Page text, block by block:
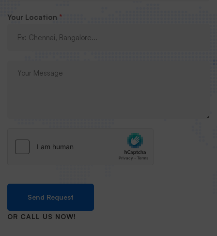
Your Location *
Send Request
OR CALL US NOW!